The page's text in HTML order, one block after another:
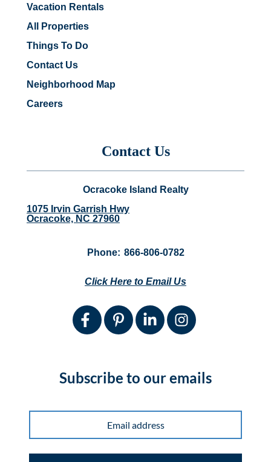
Vacation Rentals
All Properties
Things To Do
Contact Us
Neighborhood Map
Careers
Contact Us
Ocracoke Island Realty
1075 Irvin Garrish Hwy
Ocracoke, NC 27960
Phone: 866-806-0782
Click Here to Email Us
Subscribe to our emails